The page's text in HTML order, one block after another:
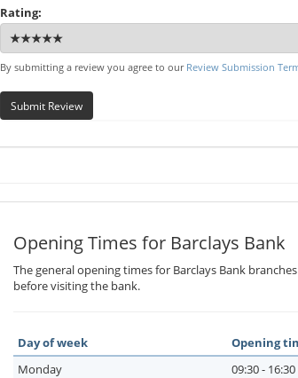
Rating:
By submitting a review you agree to our Review Submission
Submit Review
Opening Times for Barclays Bank
The general opening times for Barclays Bank
before visiting the bank.
Day of week
Opening
Monday
09:30 - 16:30